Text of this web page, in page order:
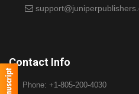
Contact Info
Phone: +1-805-200-4030